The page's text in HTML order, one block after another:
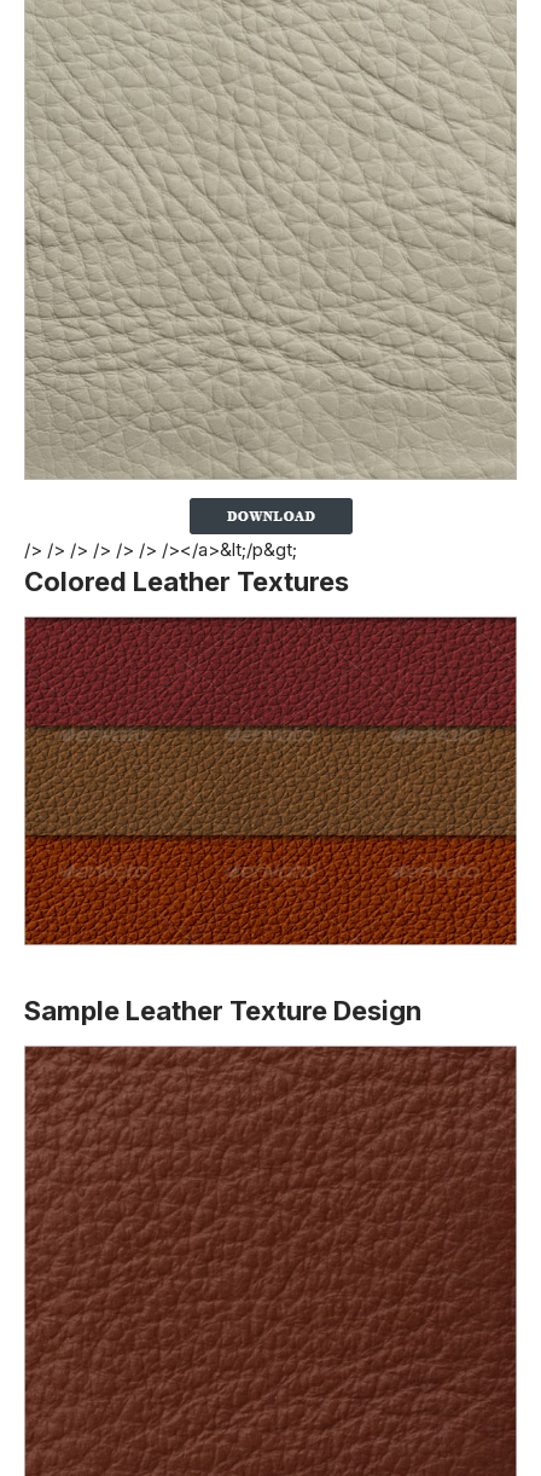
/> /> /> /> /> /> /></a>&lt;/p&gt;
Colored Leather Textures
Sample Leather Texture Design